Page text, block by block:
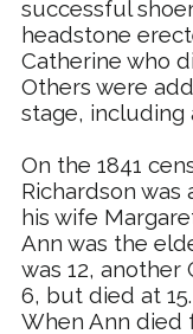
successful
headstone
Catherine who
Others were
stage, including
On the 1841
Richardson was
his wife
Ann was the
was 12, another
6, but died at 15.
When Ann died